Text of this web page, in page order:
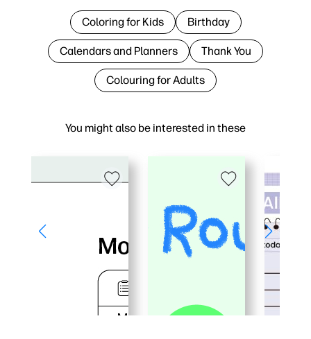
You might also be interested in these
Coloring for Kids Birthday
Calendars and Planners Thank You
Colouring for Adults